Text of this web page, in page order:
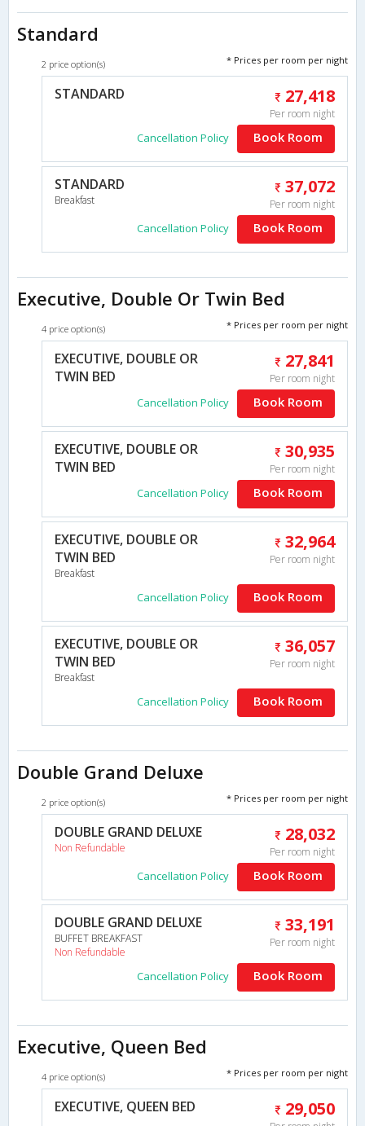
Standard
2 price option(s) * Prices per room per night
STANDARD 27,418
Per room night
Cancellation Policy Book Room
STANDARD
Breakfast
37,072
Per room night
Cancellation Policy Book Room
Executive, Double Or Twin Bed
4 price option(s) * Prices per room per night
EXECUTIVE, DOUBLE OR
TWIN BED
27,841
Per room night
Cancellation Policy Book Room
EXECUTIVE, DOUBLE OR
TWIN BED
30,935
Per room night
Cancellation Policy Book Room
EXECUTIVE, DOUBLE OR
TWIN BED
Breakfast
32,964
Per room night
Cancellation Policy Book Room
EXECUTIVE, DOUBLE OR
TWIN BED
Breakfast
36,057
Per room night
Cancellation Policy Book Room
Double Grand Deluxe
2 price option(s) * Prices per room per night
DOUBLE GRAND DELUXE
Non Refundable
28,032
Per room night
Cancellation Policy Book Room
DOUBLE GRAND DELUXE
BUFFET BREAKFAST
Non Refundable
33,191
Per room night
Cancellation Policy Book Room
Executive, Queen Bed
4 price option(s) * Prices per room per night
EXECUTIVE, QUEEN BED 29,050